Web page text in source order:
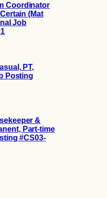
Coordinator
(Mat
Job
PT,
Posting
&
Part-time
#CS03-